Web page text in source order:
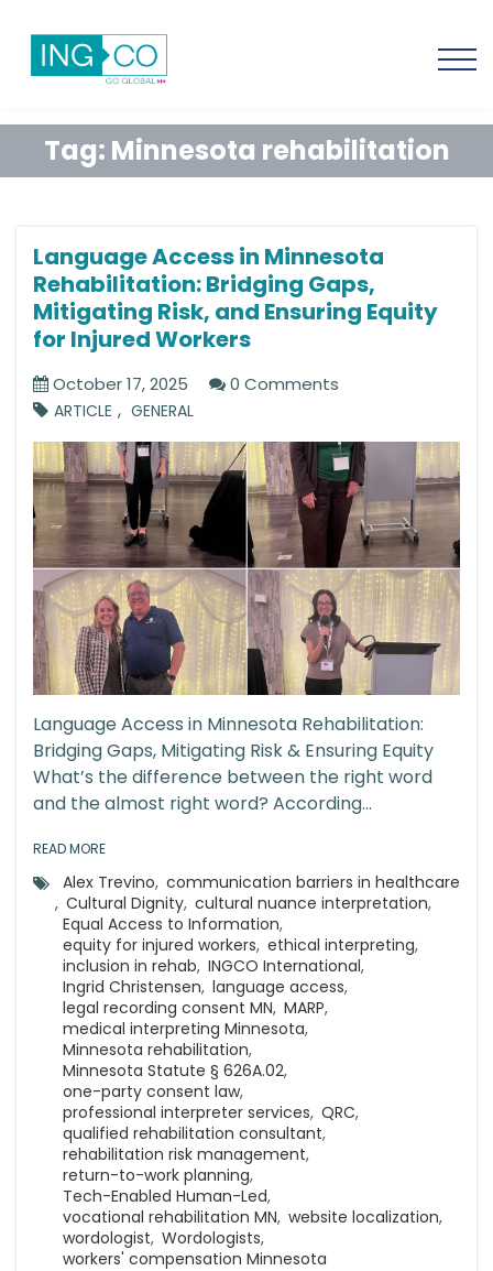
Tag: Minnesota rehabilitation
Language Access in Minnesota
Rehabilitation: Bridging Gaps,
Mitigating Risk, and Ensuring Equity
for Injured Workers
October 17, 2025 0 Comments
ARTICLE , GENERAL
Language Access in Minnesota Rehabilitation:
Bridging Gaps, Mitigating Risk & Ensuring Equity
What’s the difference between the right word
and the almost right word? According...
READ MORE
Alex Trevino, communication barriers in healthcare
, Cultural Dignity, cultural nuance interpretation,
Equal Access to Information,
equity for injured workers, ethical interpreting,
inclusion in rehab, INGCO International,
Ingrid Christensen, language access,
legal recording consent MN, MARP,
medical interpreting Minnesota,
Minnesota rehabilitation,
Minnesota Statute § 626A.02,
one-party consent law,
professional interpreter services, QRC,
qualified rehabilitation consultant,
rehabilitation risk management,
return-to-work planning,
Tech-Enabled Human-Led,
vocational rehabilitation MN, website localization,
wordologist, Wordologists,
workers' compensation Minnesota